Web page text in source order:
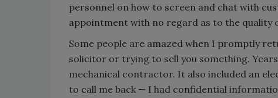
personnel on how to screen and chat with
appointment with no regard as to the quality
Some people are amazed when I promptly
solicitor or trying to sell you something.
mechanical contractor. It also included an
to call me back — I had confidential